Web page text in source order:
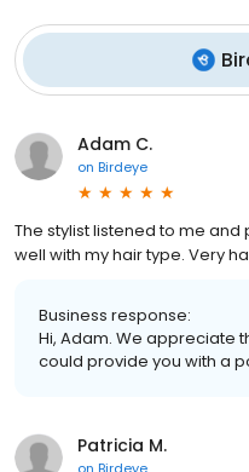
Adam C.
on Birdeye
The stylist listened to me
well with my hair type. Very
Business response:
Hi, Adam. We appreciate
could provide you with a
Patricia M.